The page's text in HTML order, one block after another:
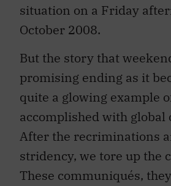
situation on a Friday
October 2008.
But the story that
promising ending as it
quite a glowing example
accomplished with global
After the recriminations
stridency, we tore up the
These communiqués,